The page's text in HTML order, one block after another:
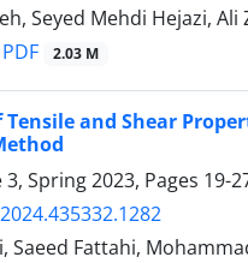
Seyed Mehdi Hejazi,
PDF 2.03 M
and Shear
Spring 2023, Pages 19-
Saeed Fattahi,